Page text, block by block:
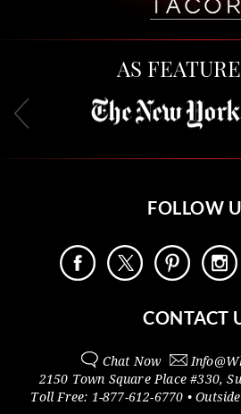
AS
FOLLOW
CONTACT
Chat Now Info@
2150 Town Square Place #330,
Toll Free: 1-877-612-6770 • Outside